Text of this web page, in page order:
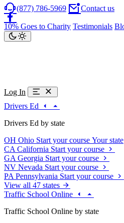
(877) 786-5969 Contact us
10% Goes to Charity Testimonials
Log In
Drivers Ed
Drivers Ed by state
OH Ohio Start your course Your state
CA California Start your course
GA Georgia Start your course
NV Nevada Start your course
PA Pennsylvania Start your course
View all 47 states
Traffic School Online
Traffic School Online by state